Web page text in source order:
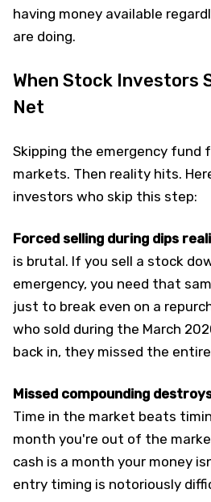
having money available
are doing.
When Stock Investors
Net
Skipping the emergency fund
markets. Then reality hits.
investors who skip this step:
Forced selling during dips
is brutal. If you sell a stock
emergency, you need that
just to break even on a
who sold during the March
back in, they missed the
Missed compounding
Time in the market beats
month you're out of the
cash is a month your money
entry timing is notoriously